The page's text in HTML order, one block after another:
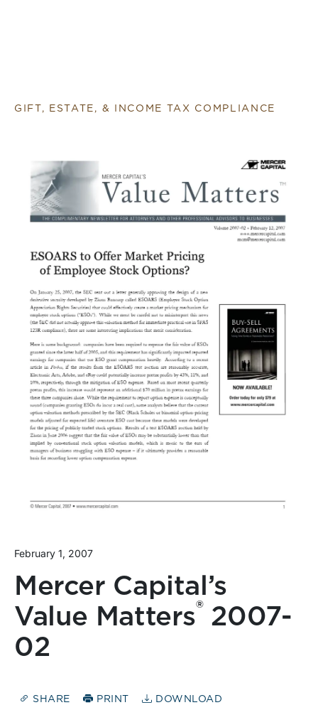
GIFT, ESTATE, & INCOME TAX COMPLIANCE
February 1, 2007
Mercer Capital’s
Value Matters® 2007-
02
SHARE PRINT DOWNLOAD